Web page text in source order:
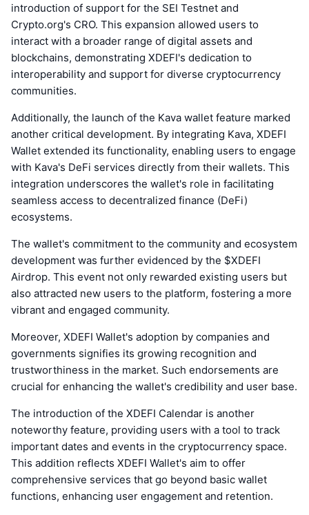
introduction of support for the SEI Testnet and
Crypto.org's CRO. This expansion allowed users to
interact with a broader range of digital assets and
blockchains, demonstrating XDEFI's dedication to
interoperability and support for diverse cryptocurrency
communities.
Additionally, the launch of the Kava wallet feature marked
another critical development. By integrating Kava, XDEFI
Wallet extended its functionality, enabling users to engage
with Kava's DeFi services directly from their wallets. This
integration underscores the wallet's role in facilitating
seamless access to decentralized finance (DeFi)
ecosystems.
The wallet's commitment to the community and ecosystem
development was further evidenced by the $XDEFI
Airdrop. This event not only rewarded existing users but
also attracted new users to the platform, fostering a more
vibrant and engaged community.
Moreover, XDEFI Wallet's adoption by companies and
governments signifies its growing recognition and
trustworthiness in the market. Such endorsements are
crucial for enhancing the wallet's credibility and user base.
The introduction of the XDEFI Calendar is another
noteworthy feature, providing users with a tool to track
important dates and events in the cryptocurrency space.
This addition reflects XDEFI Wallet's aim to offer
comprehensive services that go beyond basic wallet
functions, enhancing user engagement and retention.